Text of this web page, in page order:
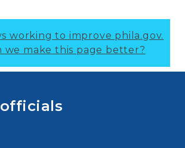
working to improve phila.gov.
we make this page better?